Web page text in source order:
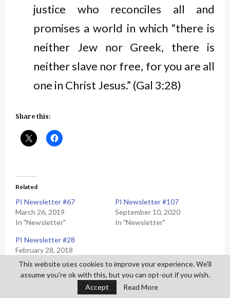
justice who reconciles all and
promises a world in which “there is
neither Jew nor Greek, there is
neither slave nor free, for you are all
one in Christ Jesus.” (Gal 3:28)
Share this:
Related
PI Newsletter #67
March 26, 2019
In "Newsletter"
PI Newsletter #107
September 10, 2020
In "Newsletter"
PI Newsletter #28
February 28, 2018
In "Newsletter"
This website uses cookies to improve your experience. We'll
assume you're ok with this, but you can opt-out if you wish.
Accept
Read More